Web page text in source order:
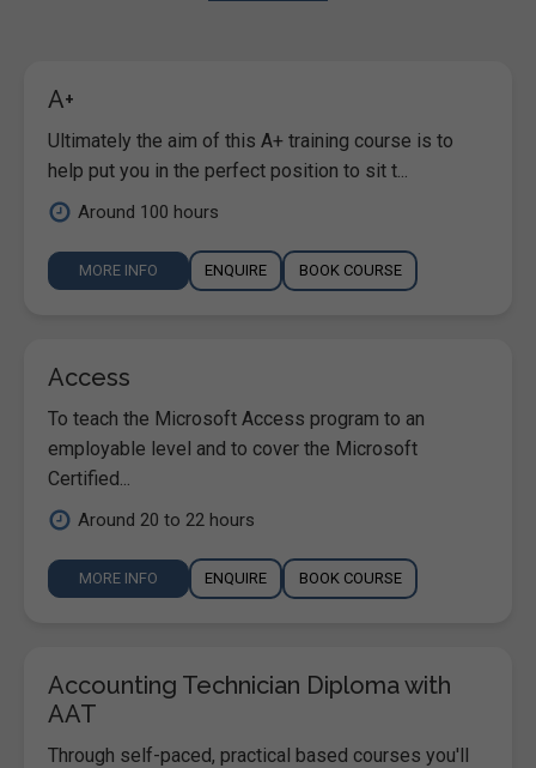
A+
Ultimately the aim of this A+ training course is to
help put you in the perfect position to sit t...
Around 100 hours
MORE INFO ENQUIRE BOOK COURSE
Access
To teach the Microsoft Access program to an
employable level and to cover the Microsoft
Certified...
Around 20 to 22 hours
MORE INFO ENQUIRE BOOK COURSE
Accounting Technician Diploma with
AAT
Through self-paced, practical based courses you'll